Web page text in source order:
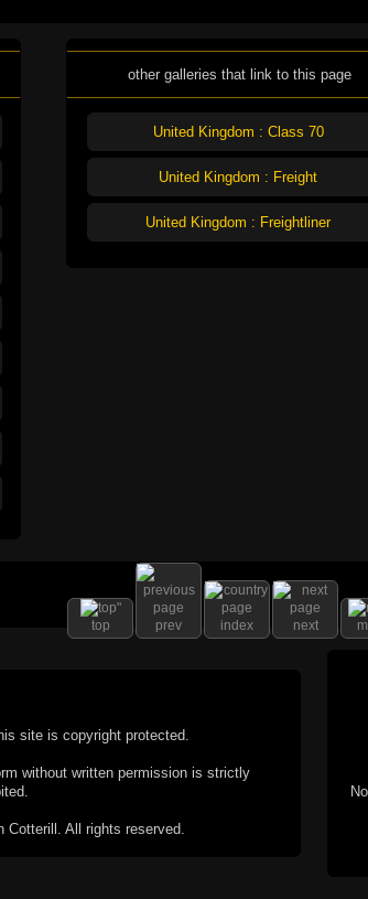
other galleries that link to this page
United Kingdom : Class 70
United Kingdom : Freight
United Kingdom : Freightliner
top prev index next
site is copyright protected.
without written permission is strictly
Cotterill. All rights reserved.